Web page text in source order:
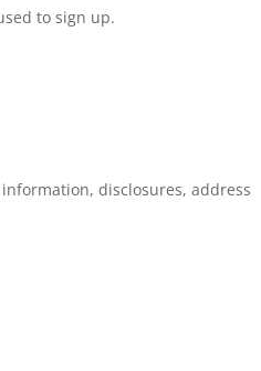
to sign up.
disclosures, address